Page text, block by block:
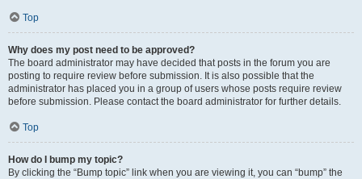
Top
Why does my post need to be approved?
The board administrator may have decided that posts in the forum you are
posting to require review before submission. It is also possible that the
administrator has placed you in a group of users whose posts require review
before submission. Please contact the board administrator for further details.
Top
How do I bump my topic?
By clicking the “Bump topic” link when you are viewing it, you can “bump” the